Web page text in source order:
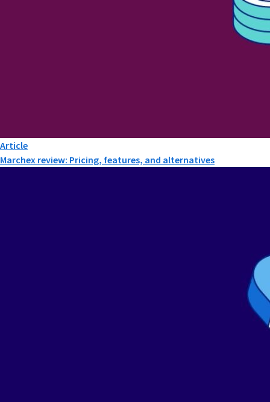
Article
Marchex review: Pricing, features, and alternatives